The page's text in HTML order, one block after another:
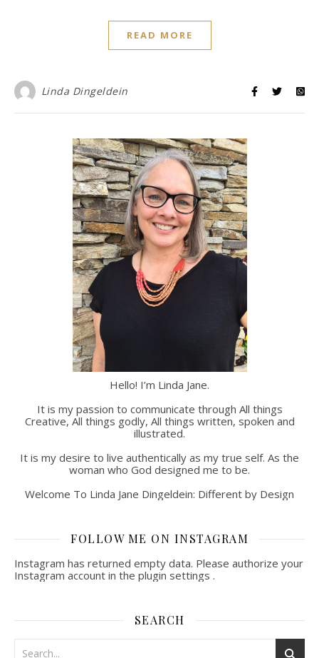
READ MORE
Linda Dingeldein
Hello! I’m Linda Jane.
It is my passion to communicate through All things
Creative, All things godly, All things written, spoken and
illustrated.
It is my desire to live authentically as my true self. As the
woman who God designed me to be.
Welcome To Linda Jane Dingeldein: Different by Design
FOLLOW ME ON INSTAGRAM
Instagram has returned empty data. Please authorize your
Instagram account in the plugin settings .
SEARCH